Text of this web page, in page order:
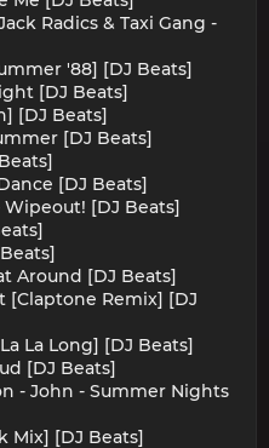
Radics & Taxi Gang -
'88] [DJ Beats]
[DJ Beats]
[DJ Beats]
[DJ Beats]
[DJ Beats]
Wipeout! [DJ Beats]
Around [DJ Beats]
[Claptone Remix] [DJ
La Long] [DJ Beats]
[DJ Beats]
- John - Summer Nights
Mix] [DJ Beats]